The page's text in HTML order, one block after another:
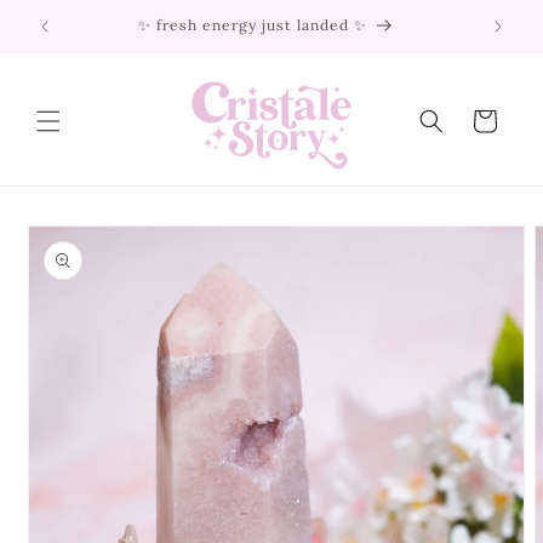
Skip to
content
✨ fresh energy just landed ✨
Cart
Skip to
product
information